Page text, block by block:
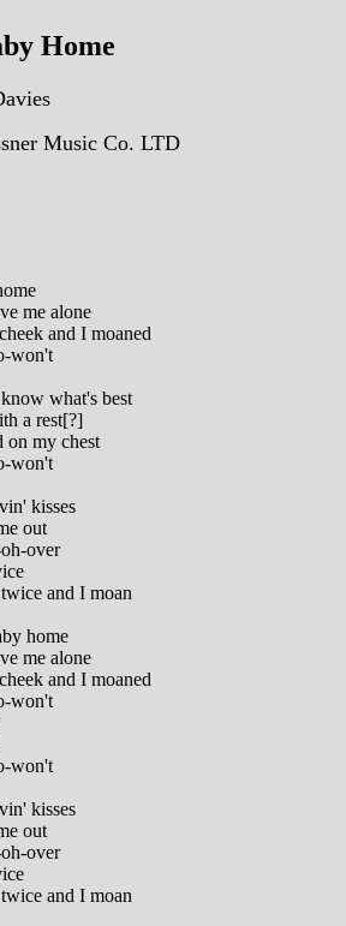
Home
Music Co. LTD
me alone
and I moaned
won't
what's best
a rest[?]
on my chest
won't
kisses
out
over
and I moan
home
me alone
and I moaned
won't
won't
kisses
out
over
and I moan